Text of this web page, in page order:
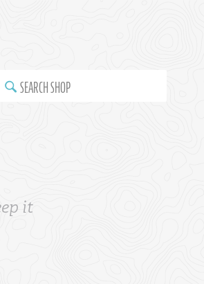
SEARCH SHOP
it